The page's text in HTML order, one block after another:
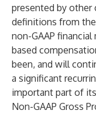
presented by other
definitions from the
non-GAAP
based
been, and will
a significant
important part of
Non-GAAP Gross